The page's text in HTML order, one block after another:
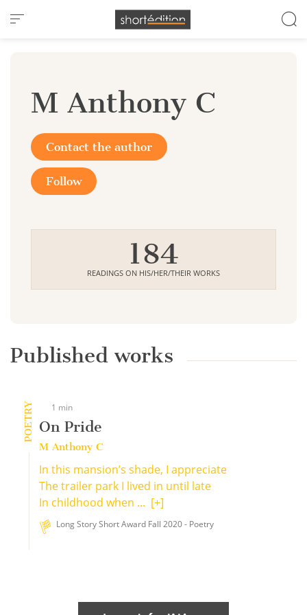
Cookies management panel
M Anthony C
Contact the author
Follow
184
READINGS ON HIS/HER/THEIR WORKS
Published works
POETRY 1 min
On Pride
M Anthony C
In this mansion’s shade, I appreciate
The trailer park I lived in until late
In childhood when ... [+]
Long Story Short Award Fall 2020 - Poetry